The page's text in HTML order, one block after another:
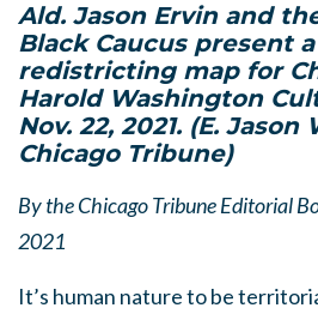
Ald. Jason Ervin and
Black Caucus present
redistricting map for
Harold Washington
Nov. 22, 2021. (E. Jason
Chicago Tribune)
By the Chicago Tribune Editorial
2021
It’s human nature to be